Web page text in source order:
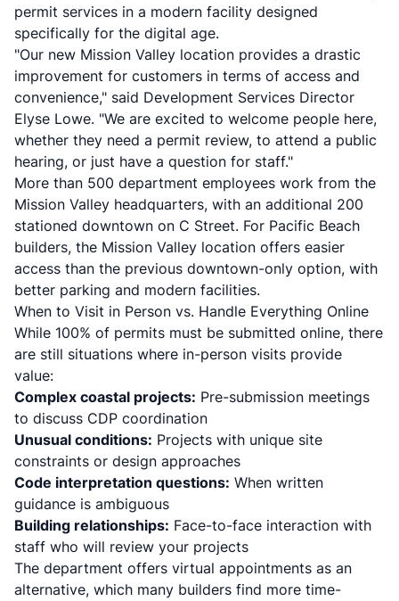
permit services in a modern facility designed
specifically for the digital age.
"Our new Mission Valley location provides a drastic
improvement for customers in terms of access and
convenience," said Development Services Director
Elyse Lowe. "We are excited to welcome people here,
whether they need a permit review, to attend a public
hearing, or just have a question for staff."
More than 500 department employees work from the
Mission Valley headquarters, with an additional 200
stationed downtown on C Street. For Pacific Beach
builders, the Mission Valley location offers easier
access than the previous downtown-only option, with
better parking and modern facilities.
When to Visit in Person vs. Handle Everything Online
While 100% of permits must be submitted online, there
are still situations where in-person visits provide
value:
Complex coastal projects: Pre-submission meetings
to discuss CDP coordination
Unusual conditions: Projects with unique site
constraints or design approaches
Code interpretation questions: When written
guidance is ambiguous
Building relationships: Face-to-face interaction with
staff who will review your projects
The department offers virtual appointments as an
alternative, which many builders find more time-